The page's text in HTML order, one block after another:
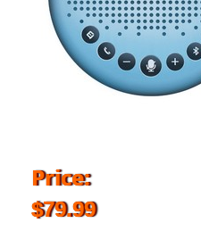
Price:
$79.99